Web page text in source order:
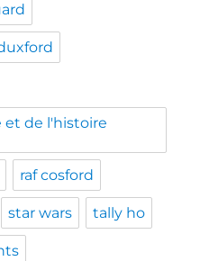
et de l'histoire
raf cosford
star wars tally ho